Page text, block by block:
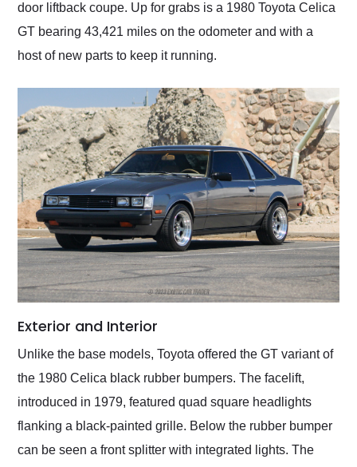
door liftback coupe. Up for grabs is a 1980 Toyota Celica
GT bearing 43,421 miles on the odometer and with a
host of new parts to keep it running.
Exterior and Interior
Unlike the base models, Toyota offered the GT variant of
the 1980 Celica black rubber bumpers. The facelift,
introduced in 1979, featured quad square headlights
flanking a black-painted grille. Below the rubber bumper
can be seen a front splitter with integrated lights. The